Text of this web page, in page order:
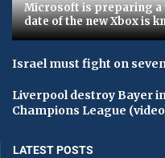
Microsoft is preparing a
date of the new Xbox is
Israel must fight on
Liverpool destroy Bayer
Champions League
LATEST POSTS